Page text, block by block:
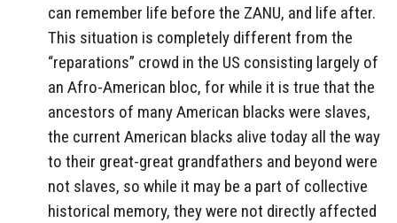
can remember life before the ZANU, and life after.
This situation is completely different from the
“reparations” crowd in the US consisting largely of
an Afro-American bloc, for while it is true that the
ancestors of many American blacks were slaves,
the current American blacks alive today all the way
to their great-great grandfathers and beyond were
not slaves, so while it may be a part of collective
historical memory, they were not directly affected